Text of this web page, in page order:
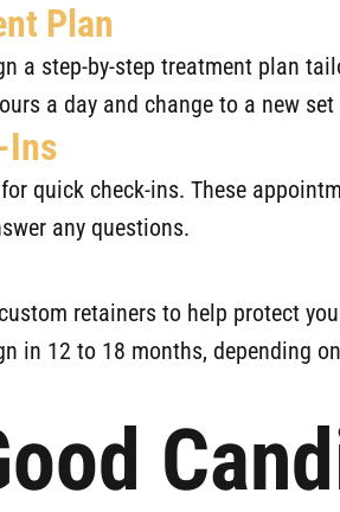
Plan
a step-by-step treatment plan
a day and change to a new set
Ins
quick check-ins. These
any questions.
retainers to help protect
in 12 to 18 months, depending